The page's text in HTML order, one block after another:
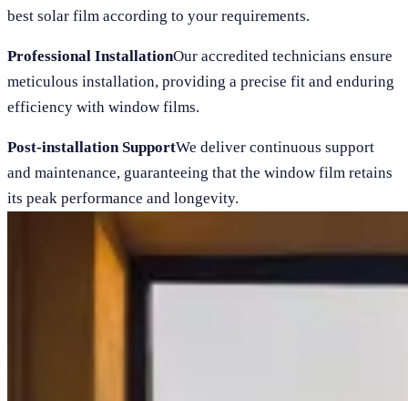
best solar film according to your requirements.
Professional InstallationOur accredited technicians ensure
meticulous installation, providing a precise fit and enduring
efficiency with window films.
Post-installation SupportWe deliver continuous support
and maintenance, guaranteeing that the window film retains
its peak performance and longevity.